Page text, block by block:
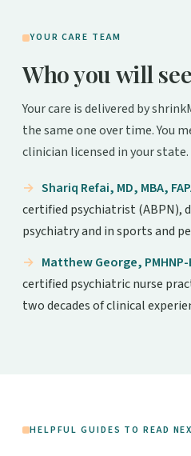
YOUR CARE TEAM
Who you will see
Your care is delivered by
the same one over time. You
clinician licensed in your state.
Shariq Refai, MD, MBA,
certified psychiatrist (ABPN),
psychiatry and in sports and
Matthew George, PMHNP-
certified psychiatric nurse
two decades of clinical
HELPFUL GUIDES TO READ